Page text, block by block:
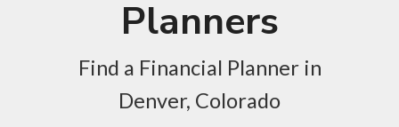
Planners
Find a Financial Planner in
Denver, Colorado